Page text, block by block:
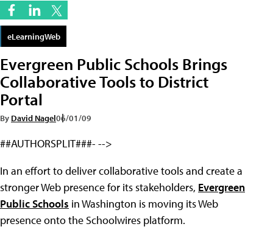
eLearningWeb
Evergreen Public Schools Brings
Collaborative Tools to District
Portal
By David Nagel06/01/09
##AUTHORSPLIT###- -->
In an effort to deliver collaborative tools and create a
stronger Web presence for its stakeholders, Evergreen
Public Schools in Washington is moving its Web
presence onto the Schoolwires platform.